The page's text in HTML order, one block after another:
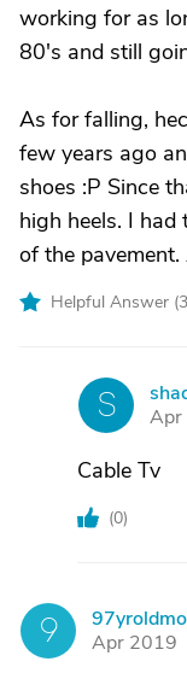
working for as
80's and still
As for falling,
few years ago
shoes :P Since
high heels. I had
of the
Helpful Answer (3
S
Apr
Cable Tv
(0)
9
Apr 2019